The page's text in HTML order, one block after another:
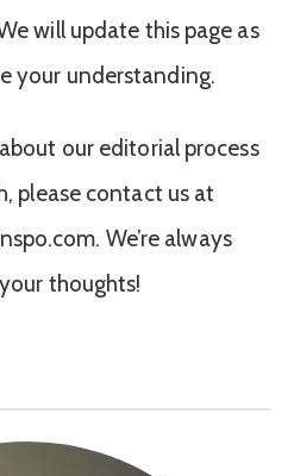
will update this page as
your understanding.
our editorial process
please contact us at
. We’re always
thoughts!